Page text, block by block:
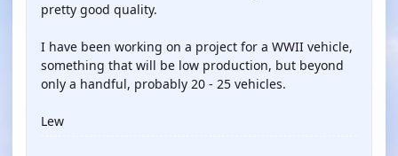
pretty good quality.
I have been working on a project for a WWII vehicle,
something that will be low production, but beyond
only a handful, probably 20 - 25 vehicles.
Lew